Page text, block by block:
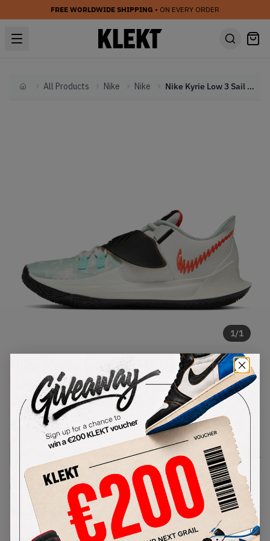
FREE WORLDWIDE SHIPPING • ON EVERY ORDER
HomeAll Products Nike Nike Nike Kyrie Low 3 Sail Team Orange (2021)
1/1
Nike Kyrie Low 3 Sail Team
Orange (2021)
SKU: CJ1286-101Condition: Brand New
USSize
Size Guide
Lowest Listing Price
194
Highest Bid
-